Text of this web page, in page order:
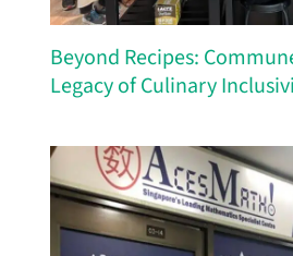
Beyond Recipes:
Legacy of Culinary